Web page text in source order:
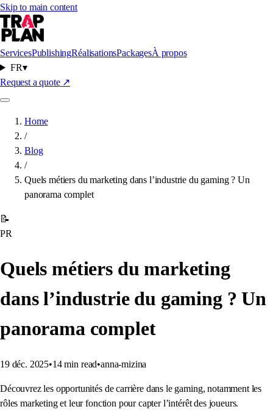
Skip to main content
ServicesPublishingRéalisationsPackagesÀ propos
FR▾
Request a quote ↗
Home
/
Blog
/
Quels métiers du marketing dans l’industrie du gaming ? Un
panorama complet
📝
PR
Quels métiers du marketing
dans l’industrie du gaming ? Un
panorama complet
19 déc. 2025•14 min read•anna-mizina
Découvrez les opportunités de carrière dans le gaming, notamment les
rôles marketing et leur fonction pour capter l’intérêt des joueurs.